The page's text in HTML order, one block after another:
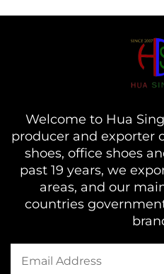
Welcome to Hua
producer and exporter
shoes, office shoes
past 19 years, we
areas, and our
countries